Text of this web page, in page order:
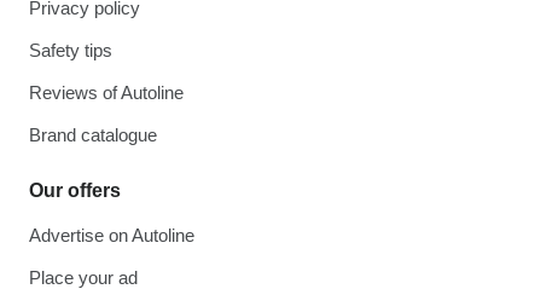
Privacy policy
Safety tips
Reviews of Autoline
Brand catalogue
Our offers
Advertise on Autoline
Place your ad